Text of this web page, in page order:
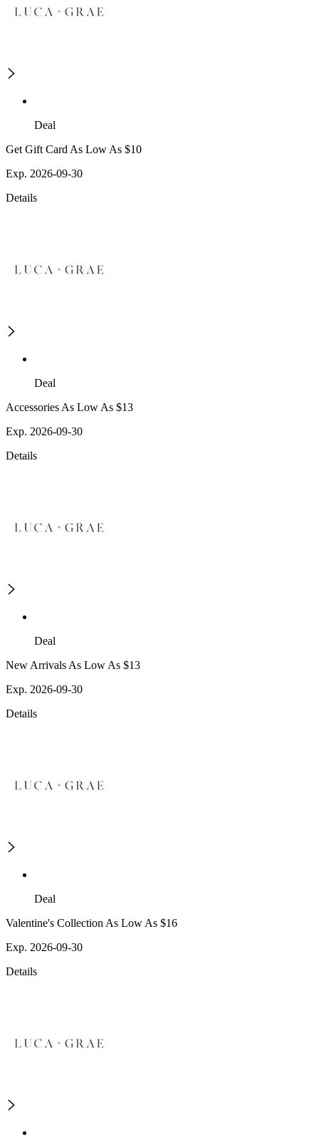
Deal
Get Gift Card As Low As $10
Exp. 2026-09-30
Details
Deal
Accessories As Low As $13
Exp. 2026-09-30
Details
Deal
New Arrivals As Low As $13
Exp. 2026-09-30
Details
Deal
Valentine's Collection As Low As $16
Exp. 2026-09-30
Details